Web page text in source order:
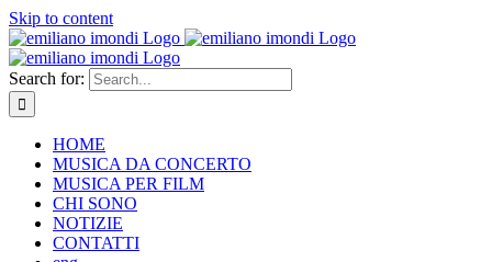
Skip to content
Search for:
HOME
MUSICA DA CONCERTO
MUSICA PER FILM
CHI SONO
NOTIZIE
CONTATTI